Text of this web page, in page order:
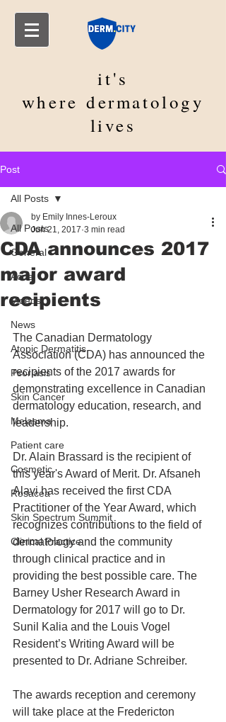
it's
wheredermatology
lives
Post
All Posts
General
Acne
Videos
News
Atopic Dermatitis
Psoriasis
Skin Cancer
Melasma
Patient care
Cosmetic
Rosacea
Skin Spectrum Summit
Clinical Practice
All Posts
CDA announces 2017
major award
recipients
by Emily Innes-Leroux
Jun 21, 2017 3 min read
The Canadian Dermatology
Association (CDA) has announced the
recipients of the 2017 awards for
demonstrating excellence in Canadian
dermatology education, research, and
leadership.
Dr. Alain Brassard is the recipient of
this year's Award of Merit. Dr. Afsaneh
Alavi has received the first CDA
Practitioner of the Year Award, which
recognizes contributions to the field of
dermatology and the community
through clinical practice and in
providing the best possible care. The
Barney Usher Research Award in
Dermatology for 2017 will go to Dr.
Sunil Kalia and the Louis Vogel
Resident’s Writing Award will be
presented to Dr. Adriane Schreiber.
The awards reception and ceremony
will take place at the Fredericton